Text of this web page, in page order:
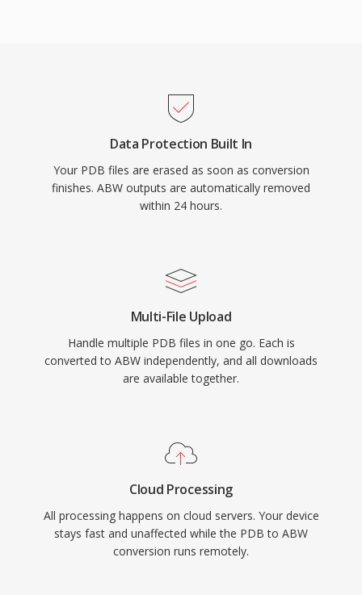
Data Protection Built In
Your PDB files are erased as soon as conversion
finishes. ABW outputs are automatically removed
within 24 hours.
Multi-File Upload
Handle multiple PDB files in one go. Each is
converted to ABW independently, and all downloads
are available together.
Cloud Processing
All processing happens on cloud servers. Your device
stays fast and unaffected while the PDB to ABW
conversion runs remotely.